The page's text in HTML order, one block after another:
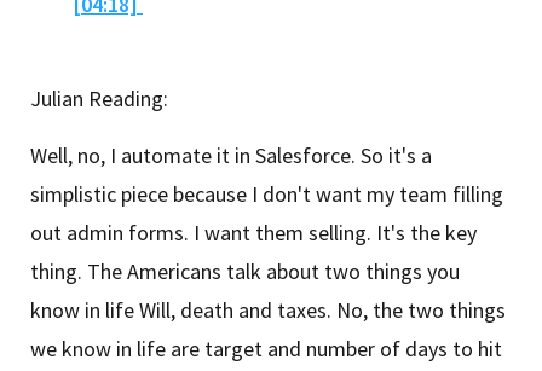
Julian Reading:
Well, no, I automate it in Salesforce. So it's a
simplistic piece because I don't want my team filling
out admin forms. I want them selling. It's the key
thing. The Americans talk about two things you
know in life Will, death and taxes. No, the two things
we know in life are target and number of days to hit